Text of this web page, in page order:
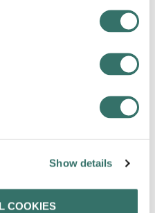
Show details
COOKIES
and Meet.